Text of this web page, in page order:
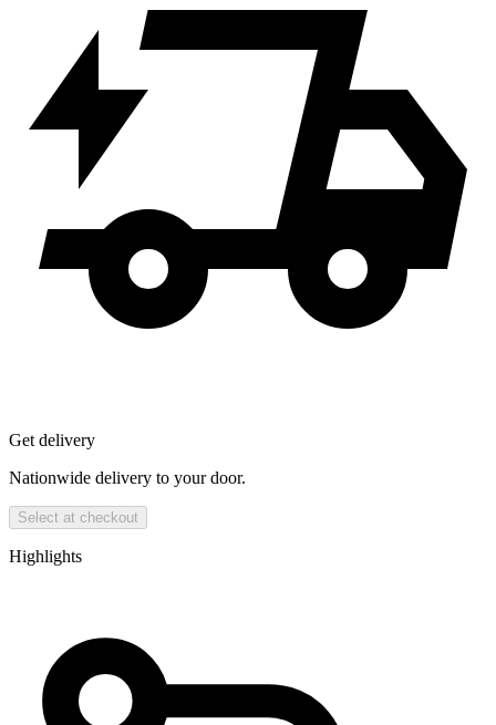
Get delivery
Nationwide delivery to your door.
Select at checkout
Highlights